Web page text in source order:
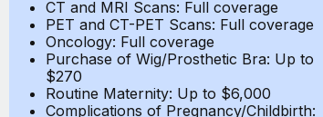
CT and MRI Scans: Full coverage
PET and CT-PET Scans: Full coverage
Oncology: Full coverage
Purchase of Wig/Prosthetic Bra: Up to
$270
Routine Maternity: Up to $6,000
Complications of Pregnancy/Childbirth: